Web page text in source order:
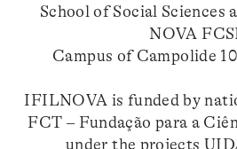
School of Social Sciences
NOVA
Campus of Campolide
IFILNOVA is funded by
FCT – Fundação para a
under the projects